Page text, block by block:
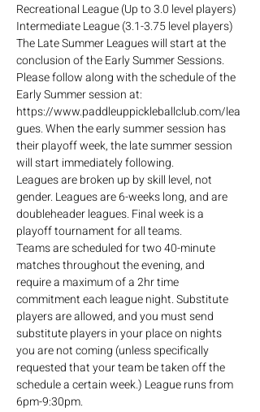
Recreational League (Up to 3.0 level players)
Intermediate League (3.1-3.75 level players)
The Late Summer Leagues will start at the
conclusion of the Early Summer Sessions.
Please follow along with the schedule of the
Early Summer session at:
https://www.paddleuppickleballclub.com/lea
gues. When the early summer session has
their playoff week, the late summer session
will start immediately following.
Leagues are broken up by skill level, not
gender. Leagues are 6-weeks long, and are
doubleheader leagues. Final week is a
playoff tournament for all teams.
Teams are scheduled for two 40-minute
matches throughout the evening, and
require a maximum of a 2hr time
commitment each league night. Substitute
players are allowed, and you must send
substitute players in your place on nights
you are not coming (unless specifically
requested that your team be taken off the
schedule a certain week.) League runs from
6pm-9:30pm.